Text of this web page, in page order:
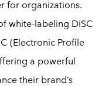
for organizations.
white-labeling DiSC
(Electronic Profile
a powerful
their brand’s